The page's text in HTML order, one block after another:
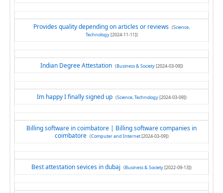
Provides quality depending on articles or reviews (Science,
Technology[2024-11-11])
Indian Degree Attestation (Business & Society[2024-03-09])
Im happy I finally signed up (Science, Technology[2024-03-09])
Billing software in coimbatore | Billing software companies in
coimbatore (Computer and Internet[2024-03-09])
Best attestation sevices in dubaj (Business & Society[2022-09-13])